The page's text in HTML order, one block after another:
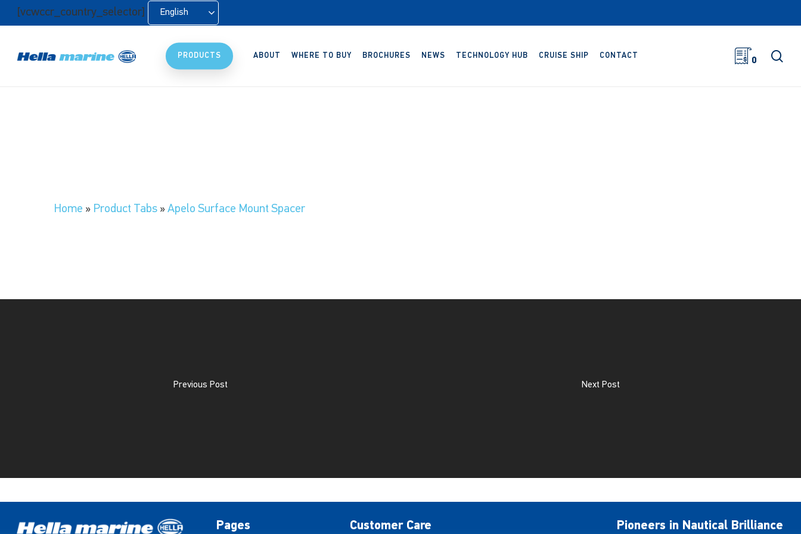
Skip
content
[vcwccr_country_selector] English
PRODUCTS ABOUT WHERE TO BUY BROCHURES NEWS TECHNOLOGY HUB CRUISE SHIP CONTACT
0
Home » Product Tabs » Apelo Surface Mount Spacer
Previous Post Next Post
Pages Customer Care Pioneers in Nautical Brilliance